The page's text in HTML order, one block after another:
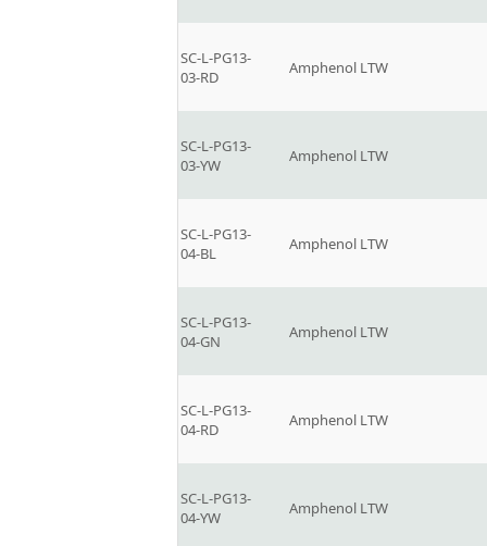
SC-L-PG13-
03-RD
Amphenol LTW
SC-L-PG13-
03-YW
Amphenol LTW
SC-L-PG13-
04-BL
Amphenol LTW
SC-L-PG13-
04-GN
Amphenol LTW
SC-L-PG13-
04-RD
Amphenol LTW
SC-L-PG13-
04-YW
Amphenol LTW